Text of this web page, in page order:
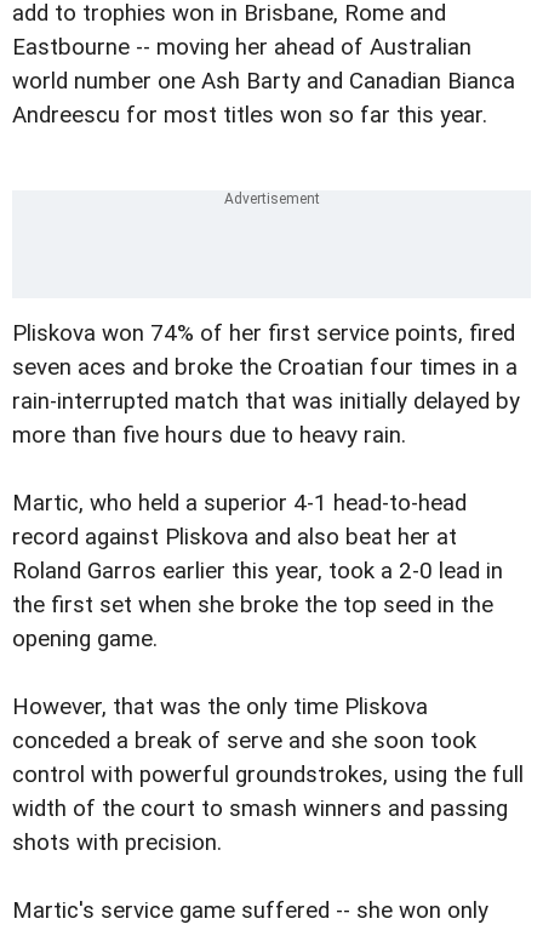
add to trophies won in Brisbane, Rome and
Eastbourne -- moving her ahead of Australian
world number one Ash Barty and Canadian Bianca
Andreescu for most titles won so far this year.
Pliskova won 74% of her first service points, fired
seven aces and broke the Croatian four times in a
rain-interrupted match that was initially delayed by
more than five hours due to heavy rain.
Martic, who held a superior 4-1 head-to-head
record against Pliskova and also beat her at
Roland Garros earlier this year, took a 2-0 lead in
the first set when she broke the top seed in the
opening game.
However, that was the only time Pliskova
conceded a break of serve and she soon took
control with powerful groundstrokes, using the full
width of the court to smash winners and passing
shots with precision.
Martic's service game suffered -- she won only